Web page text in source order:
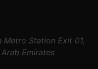
Metro Station Exit 01,
Emirates